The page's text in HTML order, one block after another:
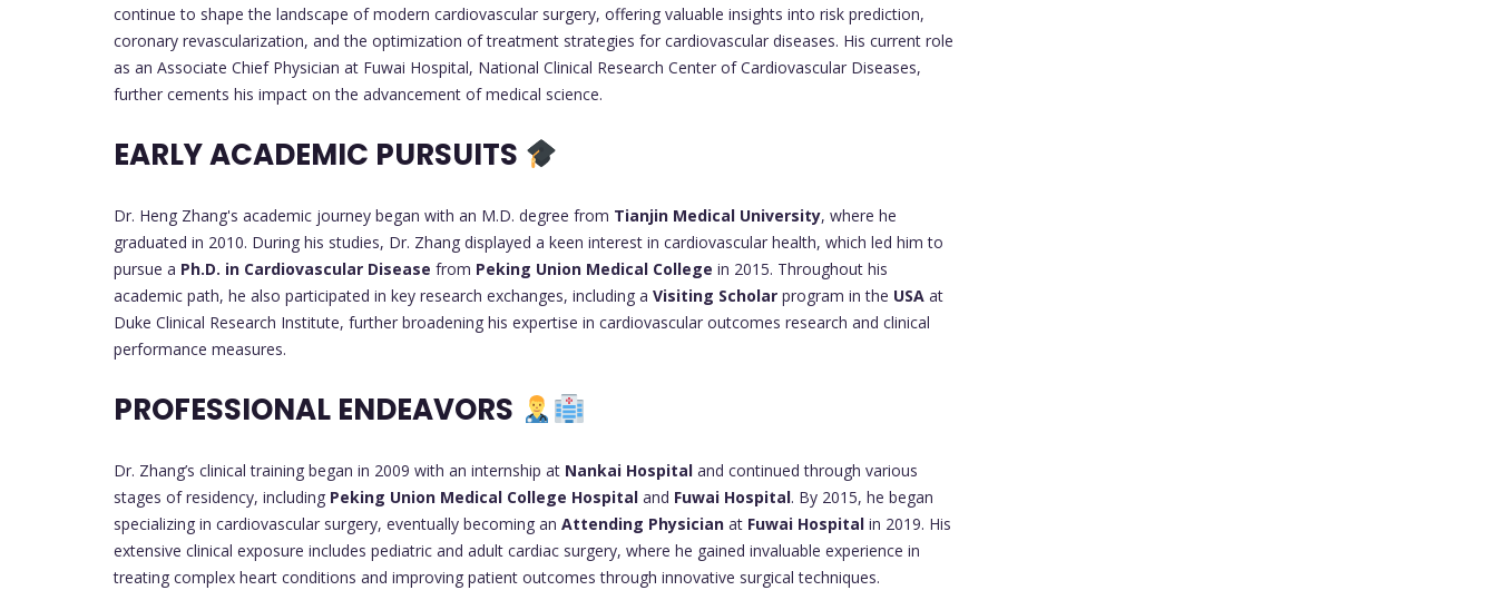
continue to shape the landscape of modern cardiovascular surgery, offering valuable insights into risk prediction,
coronary revascularization, and the optimization of treatment strategies for cardiovascular diseases. His current role
as an Associate Chief Physician at Fuwai Hospital, National Clinical Research Center of Cardiovascular Diseases,
further cements his impact on the advancement of medical science.
EARLY ACADEMIC PURSUITS
Dr. Heng Zhang's academic journey began with an M.D. degree from Tianjin Medical University, where he
graduated in 2010. During his studies, Dr. Zhang displayed a keen interest in cardiovascular health, which led him to
pursue a Ph.D. in Cardiovascular Disease from Peking Union Medical College in 2015. Throughout his
academic path, he also participated in key research exchanges, including a Visiting Scholar program in the USA at
Duke Clinical Research Institute, further broadening his expertise in cardiovascular outcomes research and clinical
performance measures.
PROFESSIONAL ENDEAVORS
Dr. Zhang’s clinical training began in 2009 with an internship at Nankai Hospital and continued through various
stages of residency, including Peking Union Medical College Hospital and Fuwai Hospital. By 2015, he began
specializing in cardiovascular surgery, eventually becoming an Attending Physician at Fuwai Hospital in 2019. His
extensive clinical exposure includes pediatric and adult cardiac surgery, where he gained invaluable experience in
treating complex heart conditions and improving patient outcomes through innovative surgical techniques.